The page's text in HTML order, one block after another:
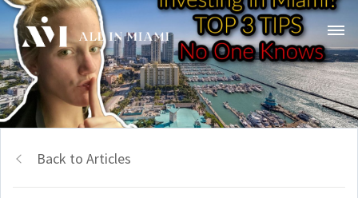
Back to Articles